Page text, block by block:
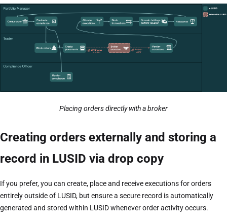
Placing orders directly with a broker
Creating orders externally and storing a
record in LUSID via drop copy
If you prefer, you can create, place and receive executions for orders
entirely outside of LUSID, but ensure a secure record is automatically
generated and stored within LUSID whenever order activity occurs.